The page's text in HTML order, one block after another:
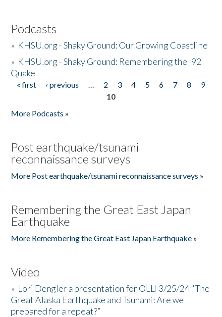
Podcasts
» KHSU.org - Shaky Ground: Our Growing Coastline
» KHSU.org - Shaky Ground: Remembering the '92
Quake
Pages
« first ‹ previous … 2 3 4 5 6 7 8
9
10
More Podcasts »
Post earthquake/tsunami
reconnaissance surveys
More Post earthquake/tsunami reconnaissance surveys »
Remembering the Great East Japan
Earthquake
More Remembering the Great East Japan Earthquake »
Video
» Lori Dengler a presentation for OLLI 3/25/24 "The
Great Alaska Earthquake and Tsunami: Are we
prepared for a repeat?”